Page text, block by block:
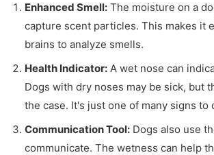
Enhanced Smell: The moisture on a
capture scent particles. This makes it
brains to analyze smells.
Health Indicator: A wet nose can
Dogs with dry noses may be sick, but
the case. It's just one of many signs to
Communication Tool: Dogs also use
communicate. The wetness can help